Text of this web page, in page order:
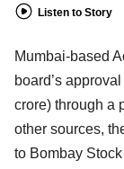
Listen to Story
Mumbai-based
board’s
crore) through a
other sources,
to Bombay